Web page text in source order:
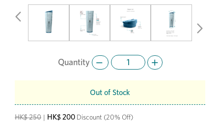
HK$ 250 | HK$ 200 Discount (20% Off)
Quantity
Out of Stock